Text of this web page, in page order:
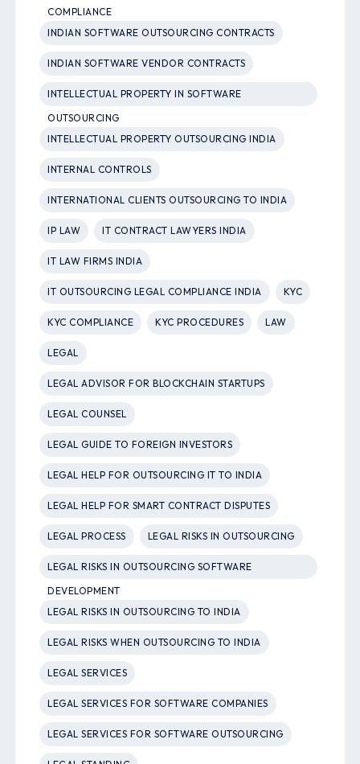
COMPLIANCE
INDIAN SOFTWARE OUTSOURCING CONTRACTS
INDIAN SOFTWARE VENDOR CONTRACTS
INTELLECTUAL PROPERTY IN SOFTWARE
OUTSOURCING
INTELLECTUAL PROPERTY OUTSOURCING INDIA
INTERNAL CONTROLS
INTERNATIONAL CLIENTS OUTSOURCING TO INDIA
IP LAW IT CONTRACT LAWYERS INDIA
IT LAW FIRMS INDIA
IT OUTSOURCING LEGAL COMPLIANCE INDIA KYC
KYC COMPLIANCE KYC PROCEDURES LAW
LEGAL
LEGAL ADVISOR FOR BLOCKCHAIN STARTUPS
LEGAL COUNSEL
LEGAL GUIDE TO FOREIGN INVESTORS
LEGAL HELP FOR OUTSOURCING IT TO INDIA
LEGAL HELP FOR SMART CONTRACT DISPUTES
LEGAL PROCESS LEGAL RISKS IN OUTSOURCING
LEGAL RISKS IN OUTSOURCING SOFTWARE
DEVELOPMENT
LEGAL RISKS IN OUTSOURCING TO INDIA
LEGAL RISKS WHEN OUTSOURCING TO INDIA
LEGAL SERVICES
LEGAL SERVICES FOR SOFTWARE COMPANIES
LEGAL SERVICES FOR SOFTWARE OUTSOURCING